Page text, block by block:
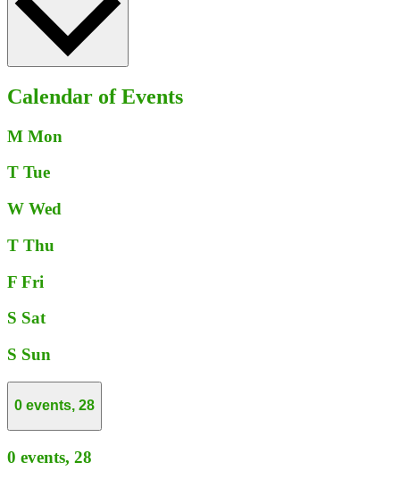
Calendar of Events
M Mon
T Tue
W Wed
T Thu
F Fri
S Sat
S Sun
0 events, 28
0 events, 28